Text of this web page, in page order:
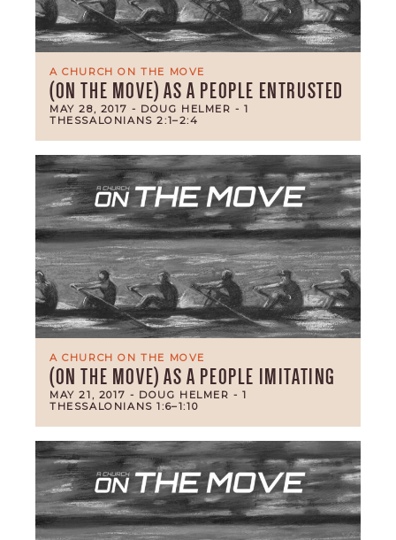
A CHURCH ON THE MOVE
(ON THE MOVE) AS A PEOPLE ENTRUSTED
MAY 28, 2017 - DOUG HELMER - 1
THESSALONIANS 2:1–2:4
A CHURCH ON THE MOVE
(ON THE MOVE) AS A PEOPLE IMITATING
MAY 21, 2017 - DOUG HELMER - 1
THESSALONIANS 1:6–1:10